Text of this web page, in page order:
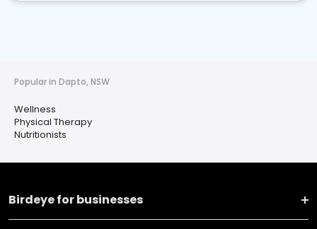
Popular in Dapto, NSW
Wellness
Physical Therapy
Nutritionists
Birdeye for businesses